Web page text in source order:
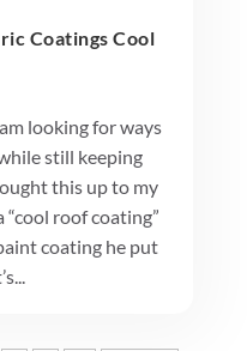
Coatings Cool
looking for ways
still keeping
this up to my
“cool roof coating”
coating he put